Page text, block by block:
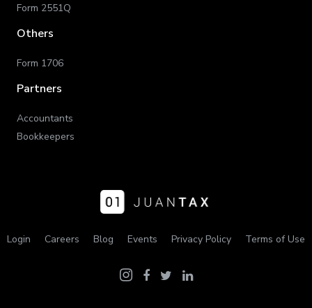
Form 2551Q
Others
Form 1706
Partners
Accountants
Bookkeepers
Login Careers Blog Events Privacy Policy Terms of Use